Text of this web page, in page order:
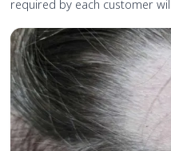
required by each customer